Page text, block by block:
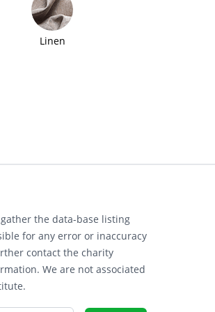
Linen
the data-base listing
for any error or inaccuracy
contact the charity
We are not associated